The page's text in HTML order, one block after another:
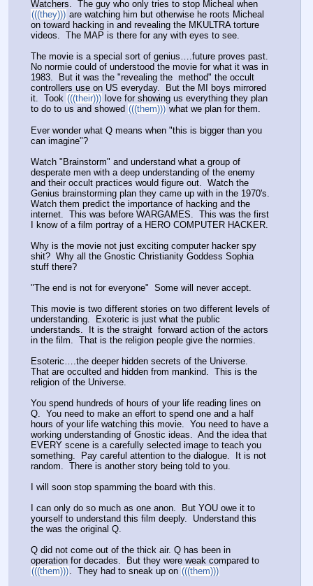
(((they))) are watching him but otherwise he roots Micheal
on toward hacking in and revealing the MKULTRA torture
videos.  The MAP is there for any with eyes to see.
The movie is a special sort of genius….future proves past.
No normie could of understood the movie for what it was in
1983.  But it was the "revealing the  method" the occult
controllers use on US everyday.  But the MI boys mirrored
it.  Took (((their))) love for showing us everything they plan
to do to us and showed (((them))) what we plan for them.
Ever wonder what Q means when "this is bigger than you
can imagine"?
Watch "Brainstorm" and understand what a group of
desperate men with a deep understanding of the enemy
and their occult practices would figure out.  Watch the
Genius brainstorming plan they came up with in the 1970's.
Watch them predict the importance of hacking and the
internet.  This was before WARGAMES.  This was the first
Why is the movie not just exciting computer hacker spy
shit?  Why all the Gnostic Christianity Goddess Sophia
stuff there?
"The end is not for everyone"  Some will never accept.
This movie is two different stories on two different levels of
understanding.  Exoteric is just what the public
understands.  It is the straight  forward action of the actors
in the film.  That is the religion people give the normies.
Esoteric….the deeper hidden secrets of the Universe.
That are occulted and hidden from mankind.  This is the
religion of the Universe.
You spend hundreds of hours of your life reading lines on
Q.  You need to make an effort to spend one and a half
hours of your life watching this movie.  You need to have a
working understanding of Gnostic ideas.  And the idea that
EVERY scene is a carefully selected image to teach you
something.  Pay careful attention to the dialogue.  It is not
random.  There is another story being told to you.
I will soon stop spamming the board with this.
I can only do so much as one anon.  But YOU owe it to
yourself to understand this film deeply.  Understand this
the was the original Q.
Q did not come out of the thick air. Q has been in
(((them))).  They had to sneak up on (((them)))